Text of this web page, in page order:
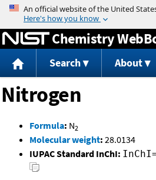
Jump to
Chemistry
Search About
Nitrogen
Formula: N2
Molecular weight: 28.0134
IUPAC Standard InChI: